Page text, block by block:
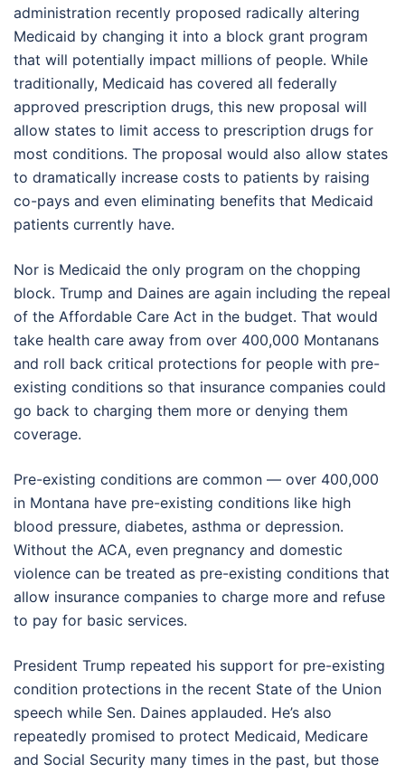
administration recently proposed radically altering
Medicaid by changing it into a block grant program
that will potentially impact millions of people. While
traditionally, Medicaid has covered all federally
approved prescription drugs, this new proposal will
allow states to limit access to prescription drugs for
most conditions. The proposal would also allow states
to dramatically increase costs to patients by raising
co-pays and even eliminating benefits that Medicaid
patients currently have.
Nor is Medicaid the only program on the chopping
block. Trump and Daines are again including the repeal
of the Affordable Care Act in the budget. That would
take health care away from over 400,000 Montanans
and roll back critical protections for people with pre-
existing conditions so that insurance companies could
go back to charging them more or denying them
coverage.
Pre-existing conditions are common — over 400,000
in Montana have pre-existing conditions like high
blood pressure, diabetes, asthma or depression.
Without the ACA, even pregnancy and domestic
violence can be treated as pre-existing conditions that
allow insurance companies to charge more and refuse
to pay for basic services.
President Trump repeated his support for pre-existing
condition protections in the recent State of the Union
speech while Sen. Daines applauded. He’s also
repeatedly promised to protect Medicaid, Medicare
and Social Security many times in the past, but those